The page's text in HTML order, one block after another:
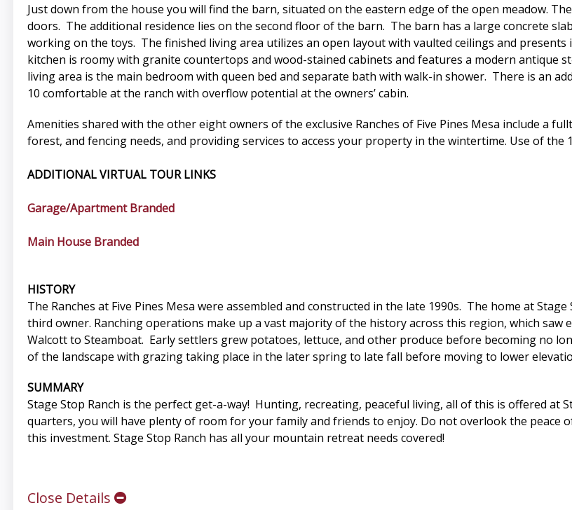
Just down from the house you will find the barn, situated on the eastern edge of the open meadow.
doors. The additional residence lies on the second floor of the barn. The barn has a large concrete
working on the toys. The finished living area utilizes an open layout with vaulted ceilings and
kitchen is roomy with granite countertops and wood-stained cabinets and features a modern antique
living area is the main bedroom with queen bed and separate bath with walk-in shower. There is an
10 comfortable at the ranch with overflow potential at the owners’ cabin.
Amenities shared with the other eight owners of the exclusive Ranches of Five Pines Mesa include a
forest, and fencing needs, and providing services to access your property in the wintertime. Use of the
ADDITIONAL VIRTUAL TOUR LINKS
Garage/Apartment Branded
Main House Branded
HISTORY
The Ranches at Five Pines Mesa were assembled and constructed in the late 1990s. The home at
third owner. Ranching operations make up a vast majority of the history across this region, which
Walcott to Steamboat. Early settlers grew potatoes, lettuce, and other produce before becoming no
of the landscape with grazing taking place in the later spring to late fall before moving to lower
SUMMARY
Stage Stop Ranch is the perfect get-a-way! Hunting, recreating, peaceful living, all of this is offered at
quarters, you will have plenty of room for your family and friends to enjoy. Do not overlook the peace
this investment. Stage Stop Ranch has all your mountain retreat needs covered!
Close Details